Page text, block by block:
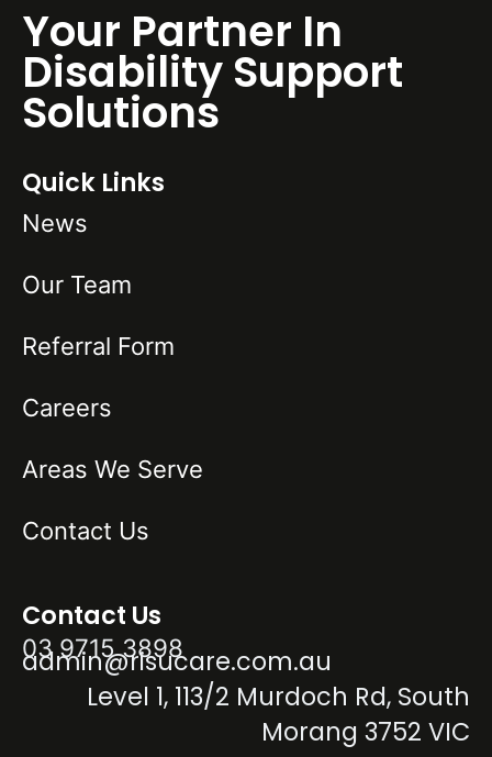
Your Partner In
Disability Support
Solutions
Quick Links
News
Our Team
Referral Form
Careers
Areas We Serve
Contact Us
Contact Us
03 9715 3898
admin@risucare.com.au
Level 1, 113/2 Murdoch Rd, South
Morang 3752 VIC